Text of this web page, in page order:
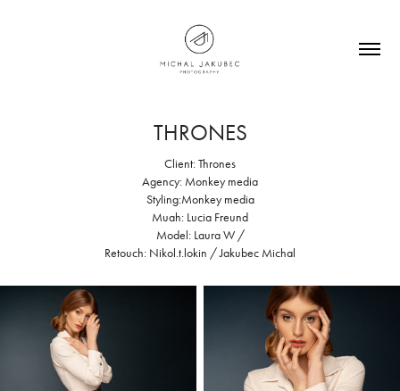
THRONES
Client: Thrones
Agency: Monkey media
Styling:Monkey media
Muah: Lucia Freund
Model: Laura W /
Retouch: Nikol.t.lokin / Jakubec Michal